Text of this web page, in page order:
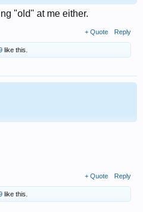
"old" at me either.
+ Quote Reply
like this.
+ Quote Reply
like this.